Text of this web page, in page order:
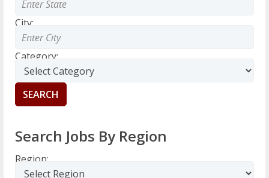
City:
Category:
Search Jobs By Region
Region: